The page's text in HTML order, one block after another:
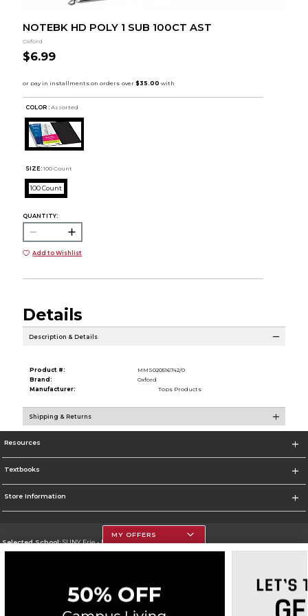
NOTEBK HD POLY 1 SUB 100CT AST
Oxford
$6.99
COLOR : Assorted
SIZE: 100 Count
100 Count
QUANTITY:
Add to Wishlist
Details
Description & Details
Product #:
MMS020516742/0
Brand:
Oxford
Manufacturer:
Tops Products
Shipping & Returns
Resources
Textbooks
Store Information
Selected School:SUNY Erie - North Campus
MY OFFERS